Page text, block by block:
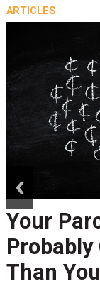
ARTICLES
Your
Than